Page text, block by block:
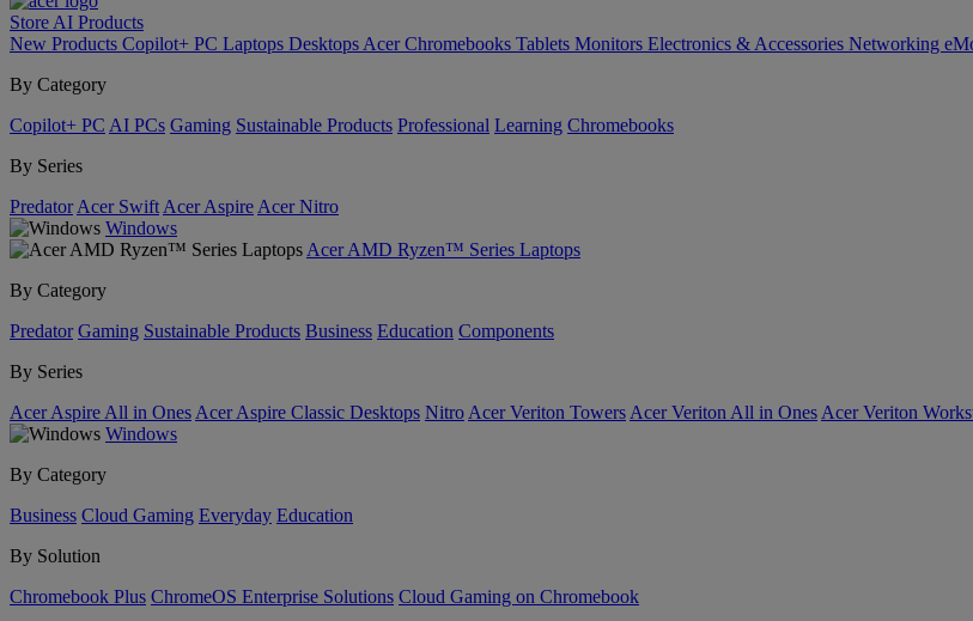
Store AI Products
New Products Copilot+ PC Laptops Desktops Acer Chromebooks Tablets Monitors Electronics & Accessories Networking
By Category
Copilot+ PC AI PCs Gaming Sustainable Products Professional Learning Chromebooks
By Series
Predator Acer Swift Acer Aspire Acer Nitro
Windows
Acer AMD Ryzen™ Series Laptops
By Category
Predator Gaming Sustainable Products Business Education Components
By Series
Acer Aspire All in Ones Acer Aspire Classic Desktops Nitro Acer Veriton Towers Acer Veriton All in Ones Acer Veriton
Windows
By Category
Business Cloud Gaming Everyday Education
By Solution
Chromebook Plus ChromeOS Enterprise Solutions Cloud Gaming on Chromebook